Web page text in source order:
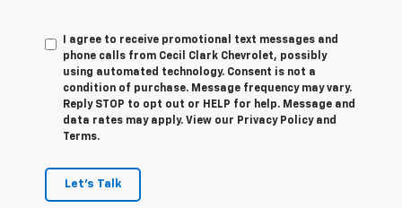
I agree to receive promotional text messages and
phone calls from Cecil Clark Chevrolet, possibly
using automated technology. Consent is not a
condition of purchase. Message frequency may vary.
Reply STOP to opt out or HELP for help. Message and
data rates may apply. View our Privacy Policy and
Terms.
Let's Talk